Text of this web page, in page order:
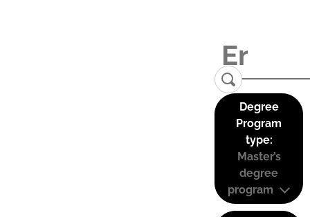
Degree
Program
type:
Master’s
degree
program